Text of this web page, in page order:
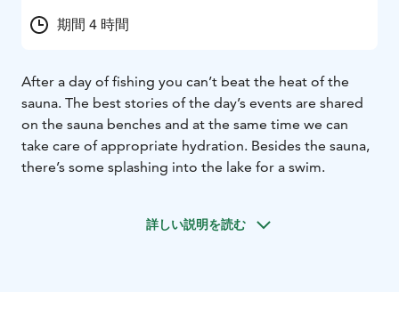
期間 4 時間
After a day of fishing you can’t beat the heat of the
sauna. The best stories of the day’s events are shared
on the sauna benches and at the same time we can
take care of appropriate hydration. Besides the sauna,
there’s some splashing into the lake for a swim.
詳しい説明を読む